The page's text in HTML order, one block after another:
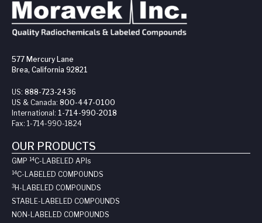
577 Mercury Lane
Brea, California 92821
US: 888-723-2436
US & Canada: 800-447-0100
International: 1-714-990-2018
Fax: 1-714-990-1824
OUR PRODUCTS
GMP 14C-LABELED API s
14C-LABELED COMPOUNDS
3H-LABELED COMPOUNDS
STABLE-LABELED COMPOUNDS
NON-LABELED COMPOUNDS